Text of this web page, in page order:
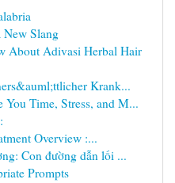
New Slang
About Adivasi Herbal Hair
Krank...
Time, Stress, and M...
Overview :...
Con đường dẫn lối ...
Prompts